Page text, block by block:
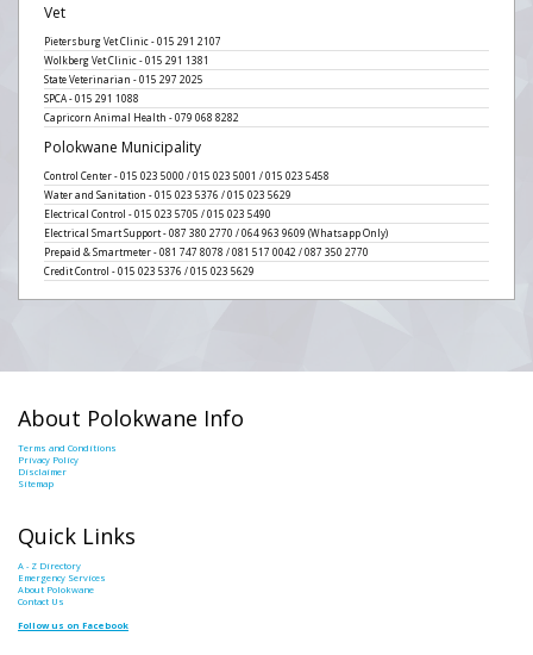
Vet
Pietersburg Vet Clinic - 015 291 2107
Wolkberg Vet Clinic - 015 291 1381
State Veterinarian - 015 297 2025
SPCA - 015 291 1088
Capricorn Animal Health - 079 068 8282
Polokwane Municipality
Control Center - 015 023 5000 / 015 023 5001 / 015 023 5458
Water and Sanitation - 015 023 5376 / 015 023 5629
Electrical Control - 015 023 5705 / 015 023 5490
Electrical Smart Support - 087 380 2770 / 064 963 9609 (Whatsapp Only)
Prepaid & Smartmeter - 081 747 8078 / 081 517 0042 / 087 350 2770
Credit Control - 015 023 5376 / 015 023 5629
About Polokwane Info
Terms and Conditions
Privacy Policy
Disclaimer
Sitemap
Quick Links
A - Z Directory
Emergency Services
About Polokwane
Contact Us
Follow us on Facebook